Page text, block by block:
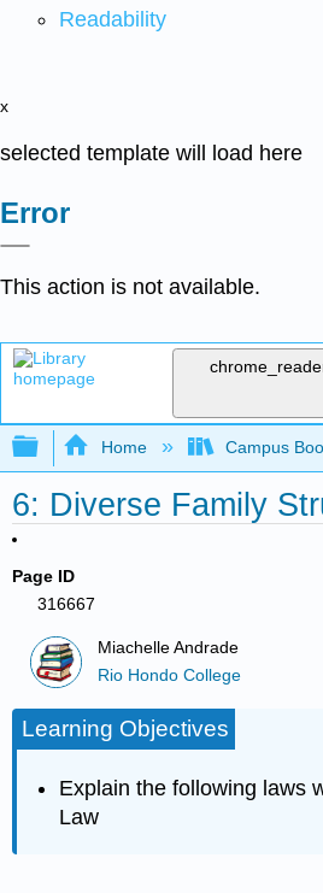
Readability
x
selected template will load here
Error
This action is not available.
Expand/collapse global
Home Campus
6: Diverse Family
Page ID
316667
Miachelle Andrade
Rio Hondo College
Learning Objectives
Explain the following laws
Law